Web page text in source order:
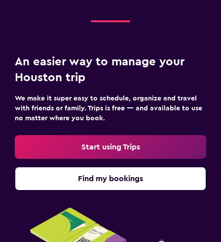
An easier way to manage your
Houston trip
We make it super easy to schedule, organize and travel
with friends or family. Trips is free — and available to use
no matter where you book.
Start using Trips
Find my bookings